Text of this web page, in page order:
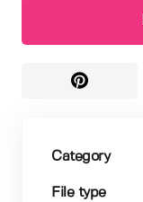
Category
File type